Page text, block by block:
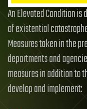
An Elevated Condition
of existential
Measures taken in the
departments and
measures in addition to
develop and implement: